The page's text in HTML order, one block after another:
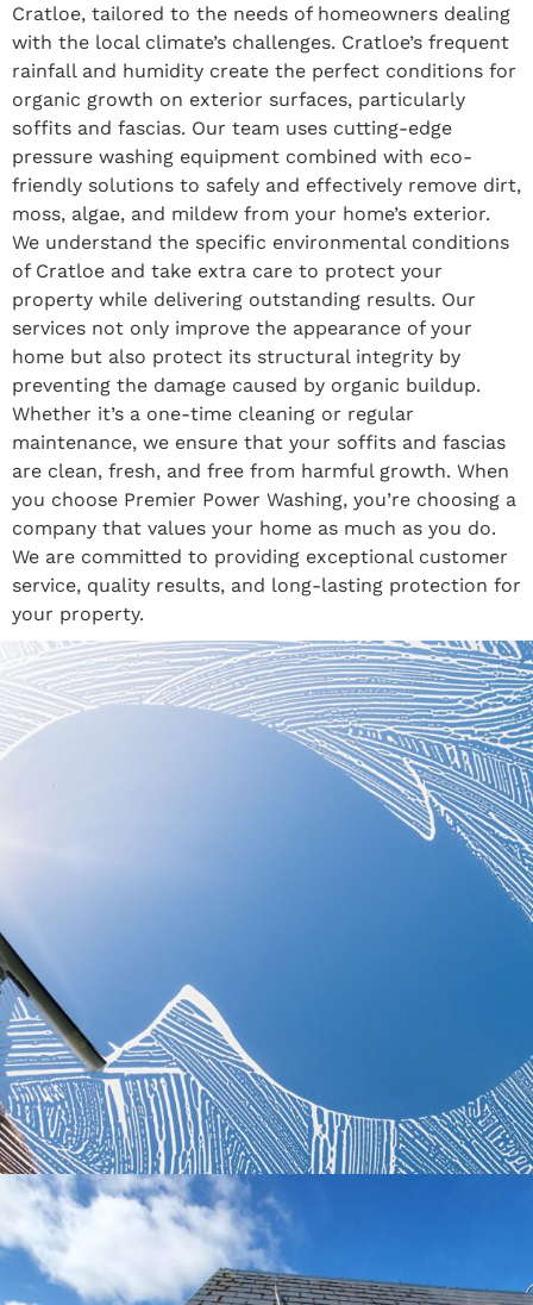
Cratloe, tailored to the needs of homeowners dealing
with the local climate’s challenges. Cratloe’s frequent
rainfall and humidity create the perfect conditions for
organic growth on exterior surfaces, particularly
soffits and fascias. Our team uses cutting-edge
pressure washing equipment combined with eco-
friendly solutions to safely and effectively remove dirt,
moss, algae, and mildew from your home’s exterior.
We understand the specific environmental conditions
of Cratloe and take extra care to protect your
property while delivering outstanding results. Our
services not only improve the appearance of your
home but also protect its structural integrity by
preventing the damage caused by organic buildup.
Whether it’s a one-time cleaning or regular
maintenance, we ensure that your soffits and fascias
are clean, fresh, and free from harmful growth. When
you choose Premier Power Washing, you’re choosing a
company that values your home as much as you do.
We are committed to providing exceptional customer
service, quality results, and long-lasting protection for
your property.